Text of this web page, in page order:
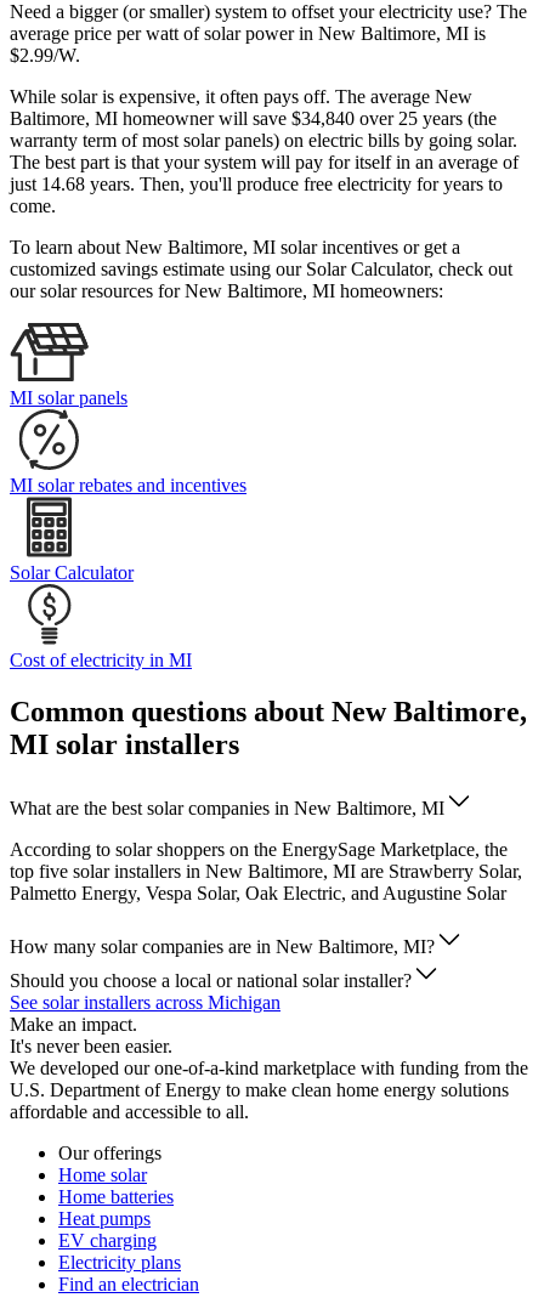
Need a bigger (or smaller) system to offset your electricity use? The
average price per watt of solar power in New Baltimore, MI is
$2.99/W.
While solar is expensive, it often pays off. The average New
Baltimore, MI homeowner will save $34,840 over 25 years (the
warranty term of most solar panels) on electric bills by going solar.
The best part is that your system will pay for itself in an average of
just 14.68 years. Then, you'll produce free electricity for years to
come.
To learn about New Baltimore, MI solar incentives or get a
customized savings estimate using our Solar Calculator, check out
our solar resources for New Baltimore, MI homeowners:
MI solar panels
MI solar rebates and incentives
Solar Calculator
Cost of electricity in MI
Common questions about New Baltimore,
MI solar installers
What are the best solar companies in New Baltimore, MI
According to solar shoppers on the EnergySage Marketplace, the
top five solar installers in New Baltimore, MI are Strawberry Solar,
Palmetto Energy, Vespa Solar, Oak Electric, and Augustine Solar
How many solar companies are in New Baltimore, MI?
Should you choose a local or national solar installer?
See solar installers across Michigan
Make an impact.
It's never been easier.
We developed our one-of-a-kind marketplace with funding from the
U.S. Department of Energy to make clean home energy solutions
affordable and accessible to all.
Our offerings
Home solar
Home batteries
Heat pumps
EV charging
Electricity plans
Find an electrician